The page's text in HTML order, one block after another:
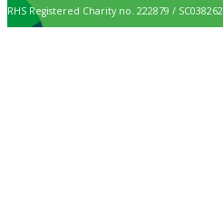
RHS Registered Charity no. 222879 / SC038262